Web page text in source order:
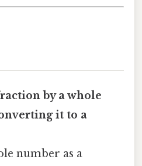
by a whole
it to a
number as a